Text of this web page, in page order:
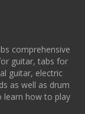
comprehensive
guitar, tabs for
guitar, electric
as well as drum
learn how to play